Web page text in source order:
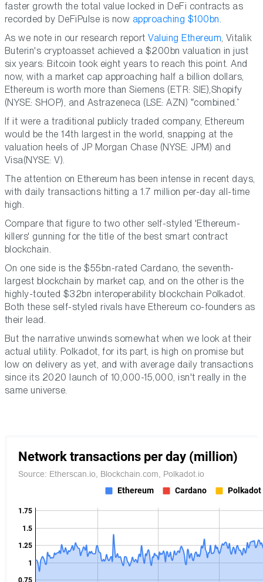
faster growth the total value locked in DeFi contracts as
recorded by DeFiPulse is now approaching $100bn.
As we note in our research reportValuing Ethereum, Vitalik
Buterin's cryptoasset achieved a $200bn valuation in just
six years: Bitcoin took eight years to reach this point. And
now, with a market cap approaching half a billion dollars,
Ethereum is worth more than Siemens (ETR: SIE),Shopify
(NYSE: SHOP), and Astrazeneca (LSE: AZN)
combined.
If it were a traditional publicly traded company, Ethereum
would be the 14th largest in the world, snapping at the
valuation heels of JP Morgan Chase (NYSE: JPM) and
Visa(NYSE: V).
The attention on Ethereum has been intense in recent days,
with daily transactions hitting a 1.7 million per-day all-time
high.
Compare that figure to two other self-styled 'Ethereum-
killers' gunning for the title of the best smart contract
blockchain.
On one side is the $55bn-rated Cardano, the seventh-
largest blockchain by market cap, and on the other is the
highly-touted $32bn interoperability blockchain Polkadot.
Both these self-styled rivals have Ethereum co-founders as
their lead.
But the narrative unwinds somewhat when we look at their
actual utility. Polkadot, for its part, is high on promise but
low on delivery as yet, and with average daily transactions
since its 2020 launch of 10,000-15,000, isn't really in the
same universe.